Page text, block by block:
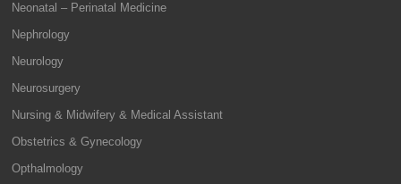
Neonatal – Perinatal Medicine
Nephrology
Neurology
Neurosurgery
Nursing & Midwifery & Medical Assistant
Obstetrics & Gynecology
Opthalmology